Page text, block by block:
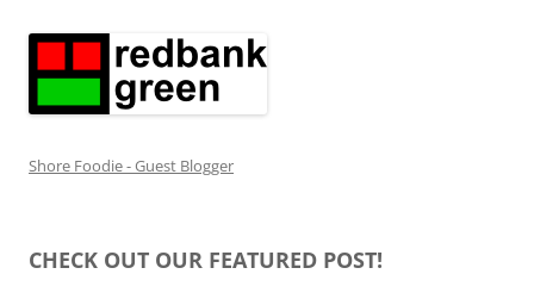
Shore Foodie - Guest Blogger
CHECK OUT OUR FEATURED POST!